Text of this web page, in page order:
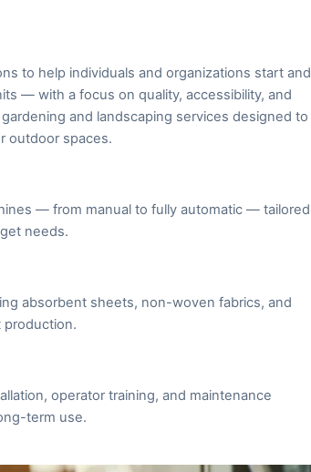
to help individuals and organizations start and
— with a focus on quality, accessibility, and
and landscaping services designed to
outdoor spaces.
— from manual to fully automatic — tailored
needs.
absorbent sheets, non-woven fabrics, and
production.
operator training, and maintenance
term use.